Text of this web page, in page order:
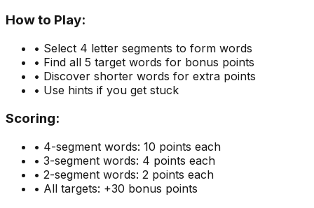
How to Play:
• Select 4 letter segments to form words
• Find all 5 target words for bonus points
• Discover shorter words for extra points
• Use hints if you get stuck
Scoring:
• 4-segment words: 10 points each
• 3-segment words: 4 points each
• 2-segment words: 2 points each
• All targets: +30 bonus points